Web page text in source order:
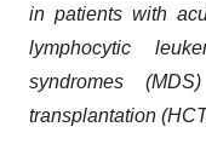
in patients with
lymphocytic
syndromes
transplantation